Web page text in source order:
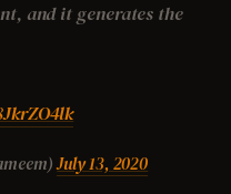
and it generates the
July 13, 2020